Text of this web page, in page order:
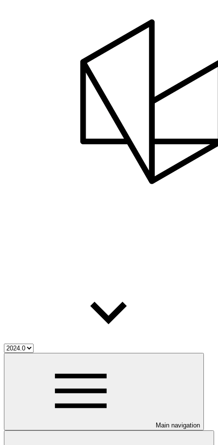
Main navigation